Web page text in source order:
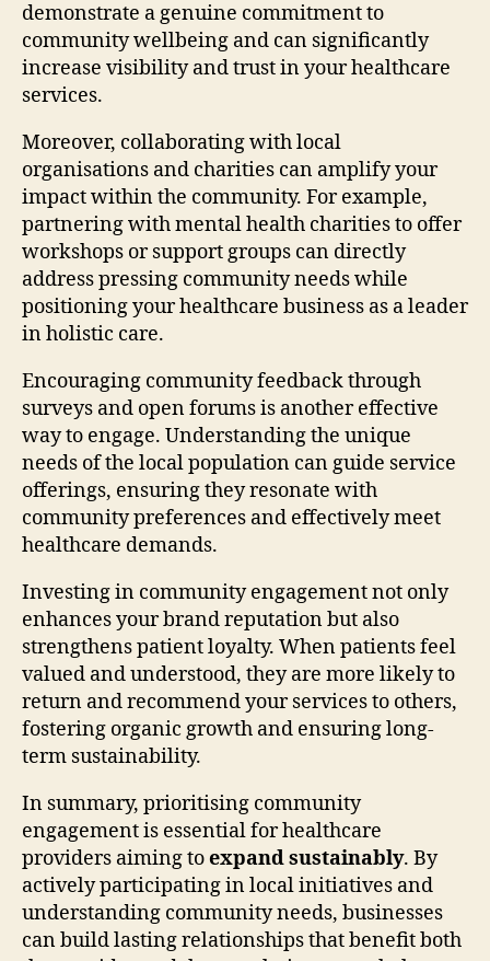
demonstrate a genuine commitment to
community wellbeing and can significantly
increase visibility and trust in your healthcare
services.
Moreover, collaborating with local
organisations and charities can amplify your
impact within the community. For example,
partnering with mental health charities to offer
workshops or support groups can directly
address pressing community needs while
positioning your healthcare business as a leader
in holistic care.
Encouraging community feedback through
surveys and open forums is another effective
way to engage. Understanding the unique
needs of the local population can guide service
offerings, ensuring they resonate with
community preferences and effectively meet
healthcare demands.
Investing in community engagement not only
enhances your brand reputation but also
strengthens patient loyalty. When patients feel
valued and understood, they are more likely to
return and recommend your services to others,
fostering organic growth and ensuring long-
term sustainability.
In summary, prioritising community
engagement is essential for healthcare
providers aiming toexpand sustainably. By
actively participating in local initiatives and
understanding community needs, businesses
can build lasting relationships that benefit both